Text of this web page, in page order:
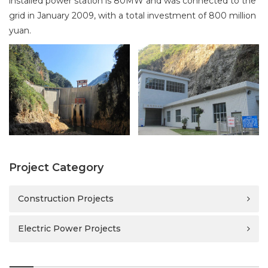
i
o
grid in January 2009, with a total investment of 800 million
yuan.
Project Category
Construction Projects
Electric Power Projects